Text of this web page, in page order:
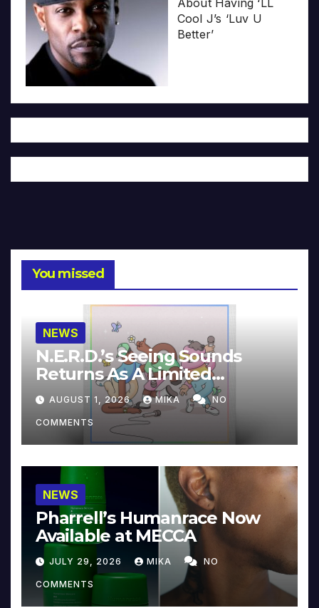
About Having ‘LL
Cool J’s ‘Luv U
Better’
You missed
NEWS
N.E.R.D.’s Seeing Sounds
Returns As A Limited
Collector’s Edition
AUGUST 1, 2026 MIKA NO
COMMENTS
NEWS
Pharrell’s Humanrace Now
Available at MECCA
JULY 29, 2026 MIKA NO
COMMENTS